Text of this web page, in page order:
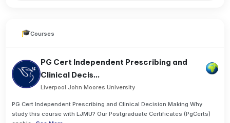
Courses
PG Cert Independent Prescribing and
Clinical Decis...
Liverpool John Moores University
PG Cert Independent Prescribing and Clinical Decision Making Why
study this course with LJMU? Our Postgraduate Certificates (PgCerts)